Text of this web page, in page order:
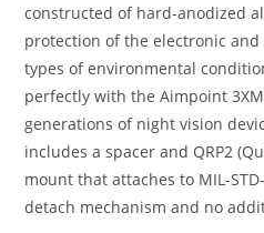
constructed of hard-anodized
protection of the electronic
types of environmental
perfectly with the Aimpoint
generations of night vision
includes a spacer and QRP2
mount that attaches to MIL-
detach mechanism and no